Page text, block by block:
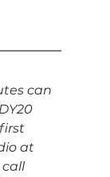
can
at
call